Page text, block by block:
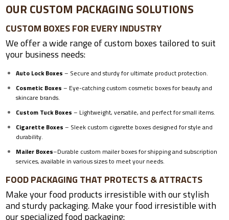
OUR CUSTOM PACKAGING SOLUTIONS
CUSTOM BOXES FOR EVERY INDUSTRY
We offer a wide range of custom boxes tailored to suit
your business needs:
Auto Lock Boxes – Secure and sturdy for ultimate product protection.
Cosmetic Boxes – Eye-catching custom cosmetic boxes for beauty and
skincare brands.
Custom Tuck Boxes – Lightweight, versatile, and perfect for small items.
Cigarette Boxes – Sleek custom cigarette boxes designed for style and
durability.
Mailer Boxes–Durable custom mailer boxes for shipping and subscription
services, available in various sizes to meet your needs.
FOOD PACKAGING THAT PROTECTS & ATTRACTS
Make your food products irresistible with our stylish
and sturdy packaging. Make your food irresistible with
our specialized food packaging: